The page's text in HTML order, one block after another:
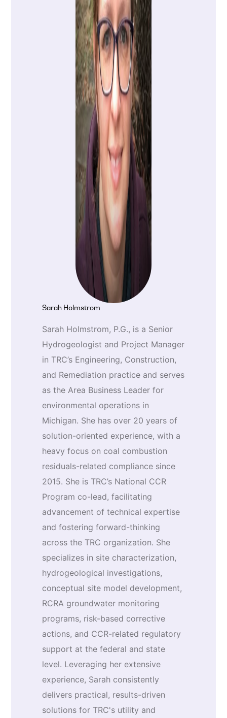
Sarah Holmstrom
Sarah Holmstrom, P.G., is a Senior
Hydrogeologist and Project Manager
in TRC’s Engineering, Construction,
and Remediation practice and serves
as the Area Business Leader for
environmental operations in
Michigan. She has over 20 years of
solution-oriented experience, with a
heavy focus on coal combustion
residuals-related compliance since
2015. She is TRC’s National CCR
Program co-lead, facilitating
advancement of technical expertise
and fostering forward-thinking
across the TRC organization. She
specializes in site characterization,
hydrogeological investigations,
conceptual site model development,
RCRA groundwater monitoring
programs, risk-based corrective
actions, and CCR-related regulatory
support at the federal and state
level. Leveraging her extensive
experience, Sarah consistently
delivers practical, results-driven
solutions for TRC's utility and